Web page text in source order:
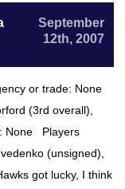
September
12th, 2007
or trade: None
(3rd overall),
None Players
(unsigned),
got lucky, I think